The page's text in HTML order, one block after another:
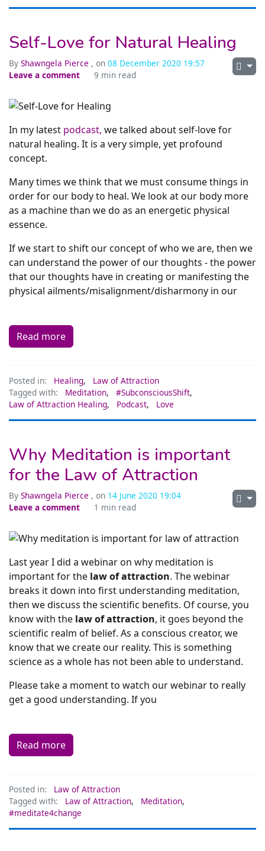
Self-Love for Natural Healing
By Shawngela Pierce , on 08 December 2020 19:57
Leave a comment
9 min read
In my latest podcast, we talked about self-love for
natural healing. It is a very simple, yet profound
concept.
Many times we think that we must consume things in
order for our body to heal. We look at our body more
as a machine than we do as an energetic physical
essence.
If we start to shift our concept of who we are, then we
can understand the power of our thoughts - the power
that our thoughts have in creating or manifesting the
physical ailments/misalignment/disharmony in our
Read more
Posted in: Healing,
Law of Attraction
Tagged with:
Meditation, #SubconsciousShift,
Law of Attraction Healing, Podcast, Love
Why Meditation is important
for the Law of Attraction
By Shawngela Pierce , on 14 June 2020 19:04
Leave a comment
1 min read
Last year I did a webinar on why meditation is
important for the law of attraction. The webinar
breaks it down into first understanding meditation,
then we discuss the scientific benefits. Of course, you
know with the law of attraction, it goes beyond the
scientific realm of belief. As a conscious creator, we
know that we create our reality. This is something
science as a whole has not been able to understand.
Please take a moment to watch our webinar to really
get a good understanding. If you
Read more
Posted in:
Law of Attraction
Tagged with:
Law of Attraction, Meditation,
#meditate4change